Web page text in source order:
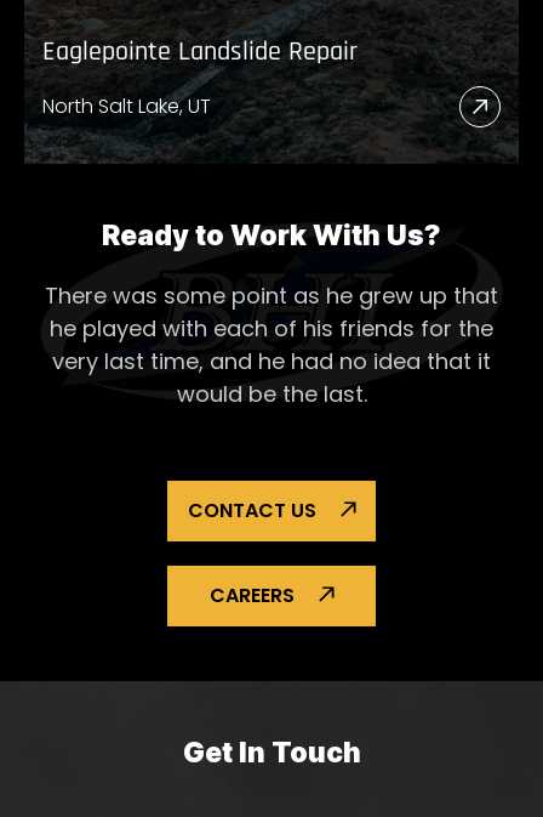
Eaglepointe Landslide Repair
North Salt Lake, UT
Read
More
Ready to Work With Us?
There was some point as he grew up that
he played with each of his friends for the
very last time, and he had no idea that it
would be the last.
CONTACT US
CAREERS
Get In Touch